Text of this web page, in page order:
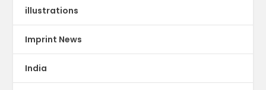
illustrations
Imprint News
India